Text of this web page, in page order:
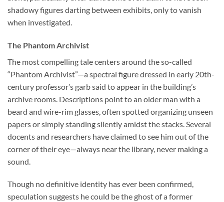
shadowy figures darting between exhibits, only to vanish
when investigated.
The Phantom Archivist
The most compelling tale centers around the so-called
“Phantom Archivist”—a spectral figure dressed in early 20th-
century professor’s garb said to appear in the building’s
archive rooms. Descriptions point to an older man with a
beard and wire-rim glasses, often spotted organizing unseen
papers or simply standing silently amidst the stacks. Several
docents and researchers have claimed to see him out of the
corner of their eye—always near the library, never making a
sound.
Though no definitive identity has ever been confirmed,
speculation suggests he could be the ghost of a former